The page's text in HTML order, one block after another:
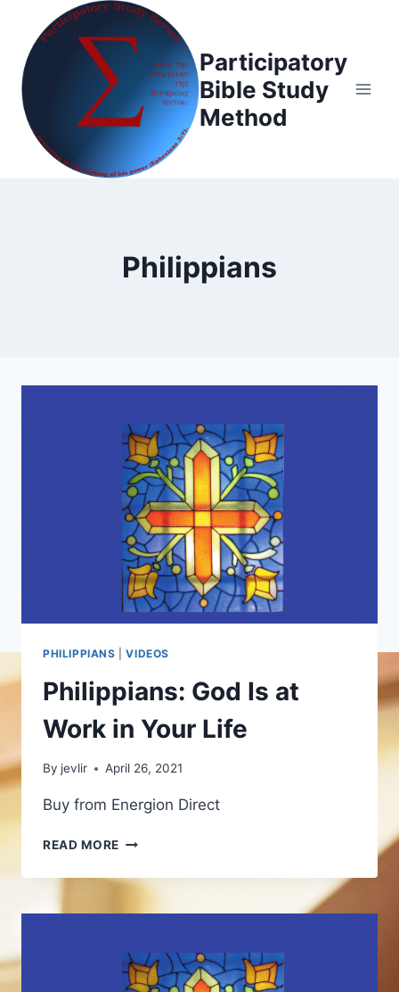
content
Participatory
Bible Study
Method
Philippians
PHILIPPIANS |VIDEOS
Philippians: God Is at
Work in Your Life
By jevlir April 26, 2021
Buy from Energion Direct
READ MORE PHILIPPIANS:
IS
WORK
YOUR
LIFE